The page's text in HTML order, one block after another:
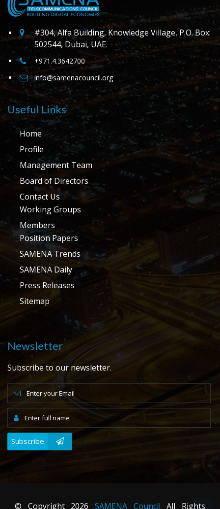
#304, Alfa Building, Knowledge Village, P.O. Box:
502544, Dubai, UAE.
+971.4.3642700
info@samenacouncil.org
Useful Links
Home
Profile
Management Team
Board of Directors
Contact Us
Working Groups
Members
Position Papers
SAMENA Trends
SAMENA Daily
Press Releases
Sitemap
Newsletter
Subscribe to our newsletter.
Subscribe
© Copyright 2026 SAMENA Council All Rights